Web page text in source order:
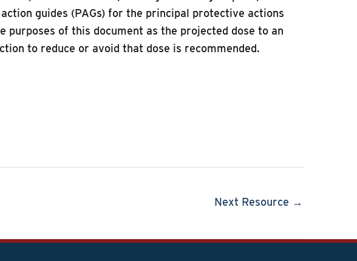
guides (PAGs) for the principal protective actions
of this document as the projected dose to an
to reduce or avoid that dose is recommended.
Next Resource →